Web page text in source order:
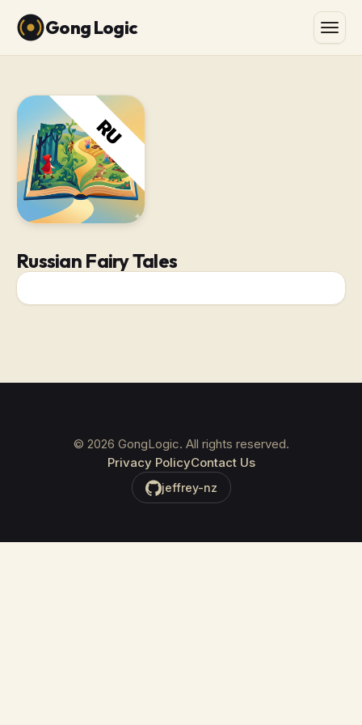
Gong Logic
Russian Fairy Tales
© 2026 GongLogic. All rights reserved.
Privacy PolicyContact Us
jeffrey-nz